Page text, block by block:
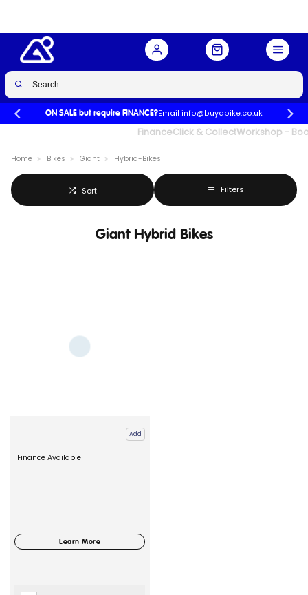
ON SALE but require FINANCE?Email info@buyabike.co.uk
FinanceClick & CollectWorkshop -
Home Bikes Giant Hybrid-Bikes
Sort Filters
Giant Hybrid Bikes
Add
Finance Available